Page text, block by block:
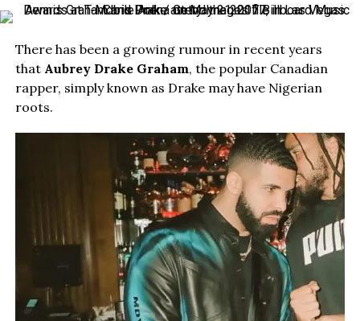
There has been a growing rumour in recent years
that Aubrey Drake Graham, the popular Canadian
rapper, simply known as Drake may have Nigerian
roots.